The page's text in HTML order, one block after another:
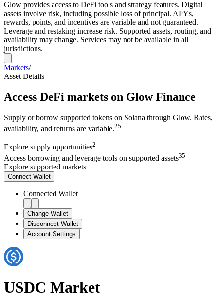
Glow provides access to DeFi tools and strategy features. Digital
assets involve risk, including possible loss of principal. APYs,
rewards, points, and incentives are variable and not guaranteed.
Leverage and restaking increase risk. Supported assets, routing, and
availability may change. Services may not be available in all
jurisdictions.
Markets/
Asset Details
Access DeFi markets on Glow Finance
Supply or borrow supported tokens on Solana through Glow. Rates,
availability, and returns are variable.25
Explore supply opportunities2
Access borrowing and leverage tools on supported assets35
Explore supported markets
Connect Wallet
Connected Wallet
Change Wallet
Disconnect Wallet
Account Settings
USDC Market